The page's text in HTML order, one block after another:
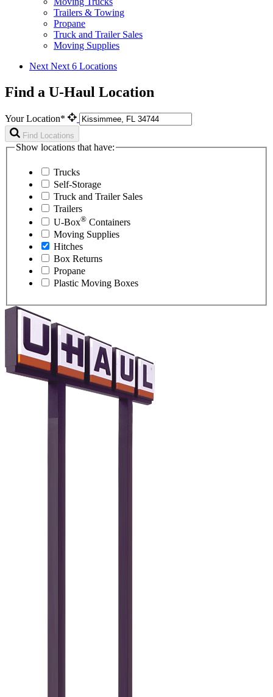
Trailers & Towing
Propane
Truck and Trailer Sales
Moving Supplies
Next Next 6 Locations
Find a U-Haul Location
Your Location*
Find Locations
Show locations that have:
Trucks
Self-Storage
Truck and Trailer Sales
Trailers
U-Box® Containers
Moving Supplies
Hitches
Box Returns
Propane
Plastic Moving Boxes